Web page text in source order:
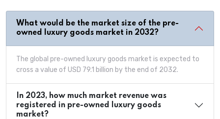
What would be the market size of the pre-
owned luxury goods market in 2032?
The global pre-owned luxury goods market is expected to
cross a value of USD 79.1 billion by the end of 2032.
In 2023, how much market revenue was
registered in pre-owned luxury goods
market?